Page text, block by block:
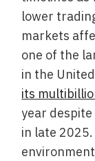
lower
markets
one of the
in the
its
year
in late